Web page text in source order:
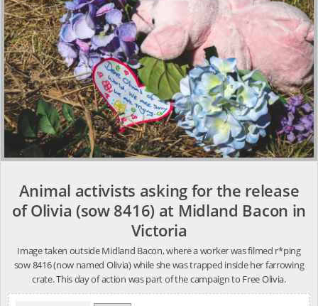
Animal activists asking for the release
of Olivia (sow 8416) at Midland Bacon in
Victoria
Image taken outside Midland Bacon, where a worker was filmed r*ping
sow 8416 (now named Olivia) while she was trapped inside her farrowing
crate. This day of action was part of the campaign to Free Olivia.